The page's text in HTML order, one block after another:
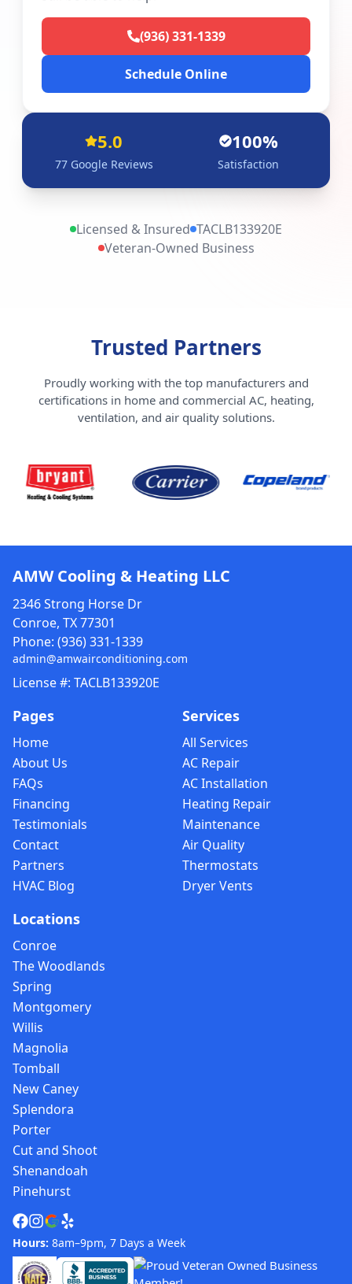
(936) 331-1339
Schedule Online
5.0
77Google Reviews
100%
Satisfaction
Licensed & Insured TACLB133920E
Veteran-Owned Business
Trusted Partners
Proudly working with the top manufacturers and
certifications in home and commercial AC, heating,
ventilation, and air quality solutions.
AMW Cooling & Heating LLC
2346 Strong Horse Dr
Conroe, TX 77301
Phone: (936) 331-1339
admin@amwairconditioning.com
License #: TACLB133920E
Pages
Home
About Us
FAQs
Financing
Testimonials
Contact
Partners
HVAC Blog
Services
All Services
AC Repair
AC Installation
Heating Repair
Maintenance
Air Quality
Thermostats
Dryer Vents
Locations
Conroe
The Woodlands
Spring
Montgomery
Willis
Magnolia
Tomball
New Caney
Splendora
Porter
Cut and Shoot
Shenandoah
Pinehurst
Hours: 8am–9pm, 7 Days a Week